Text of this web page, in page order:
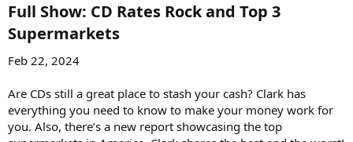
Full Show: CD Rates Rock and Top 3
Supermarkets​
Feb 22, 2024
Are CDs still a great place to stash your cash? Clark has
everything you need to know to make your money work for
you. Also, there’s a new report showcasing the top